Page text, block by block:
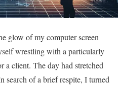
glow of my computer screen
wrestling with a particularly
a client. The day had stretched
search of a brief respite, I turned